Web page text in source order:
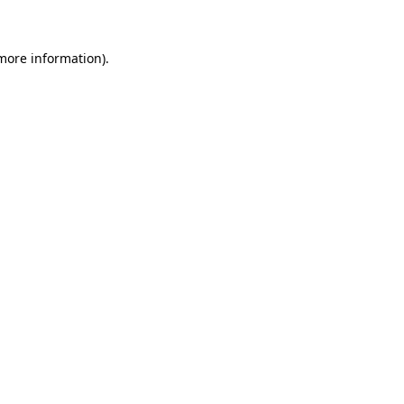
information).